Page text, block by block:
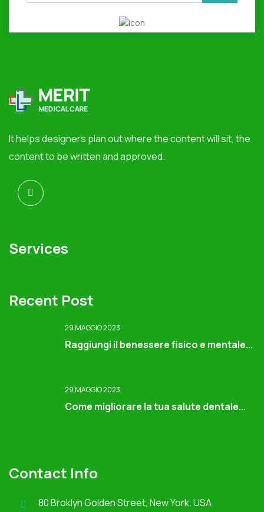
It helps designers plan out where the content will sit, the
content to be written and approved.
Services
Recent Post
29 MAGGIO 2023
Raggiungi il benessere fisico e mentale...
29 MAGGIO 2023
Come migliorare la tua salute dentale...
Contact Info
80 Broklyn Golden Street, New York. USA